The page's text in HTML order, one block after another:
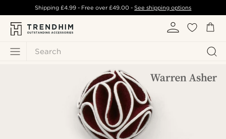
Search
Shipping £4.99- Free over£49.00 -See shipping options